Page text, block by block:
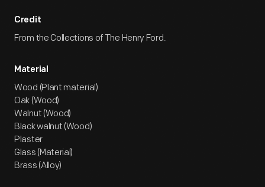
Credit
From the Collections of The Henry Ford.
Material
Wood (Plant material)
Oak (Wood)
Walnut (Wood)
Black walnut (Wood)
Plaster
Glass (Material)
Brass (Alloy)